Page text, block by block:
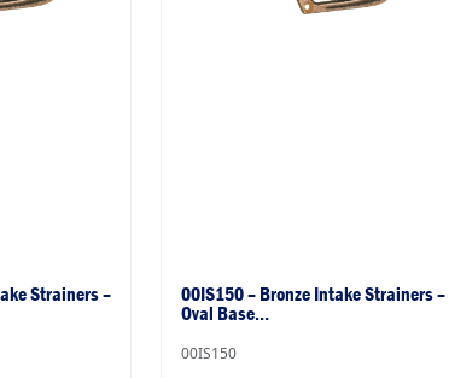
Strainers – 00IS150 – Bronze Intake Strainers –
Oval Base…
00IS150